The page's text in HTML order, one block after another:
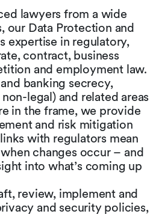
lawyers from a wide
our Data Protection and
expertise in regulatory,
contract, business
and employment law.
banking secrecy,
legal) and related areas
in the frame, we provide
and risk mitigation
with regulators mean
changes occur – and
into what’s coming up
review, implement and
and security policies,